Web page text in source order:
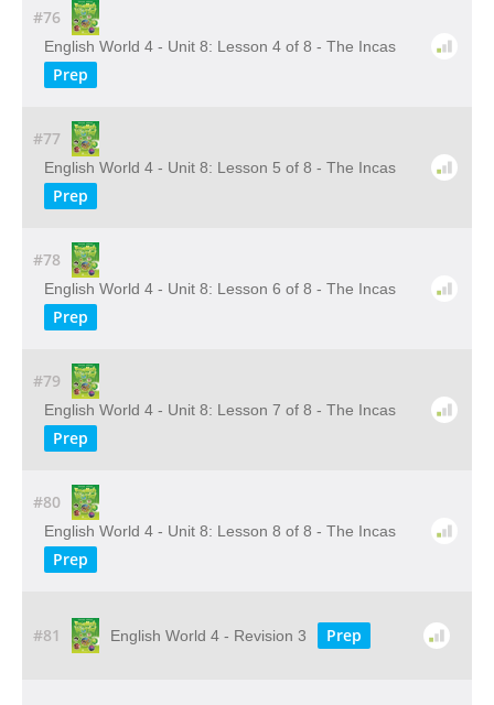
#76
English World 4 - Unit 8: Lesson 4 of 8 - The Incas
Prep
#77
English World 4 - Unit 8: Lesson 5 of 8 - The Incas
Prep
#78
English World 4 - Unit 8: Lesson 6 of 8 - The Incas
Prep
#79
English World 4 - Unit 8: Lesson 7 of 8 - The Incas
Prep
#80
English World 4 - Unit 8: Lesson 8 of 8 - The Incas
Prep
#81 English World 4 - Revision 3 Prep